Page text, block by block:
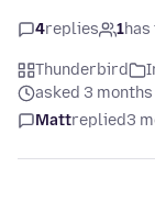
4replies 1
Thunderbird
asked 3 months
Mattreplied3